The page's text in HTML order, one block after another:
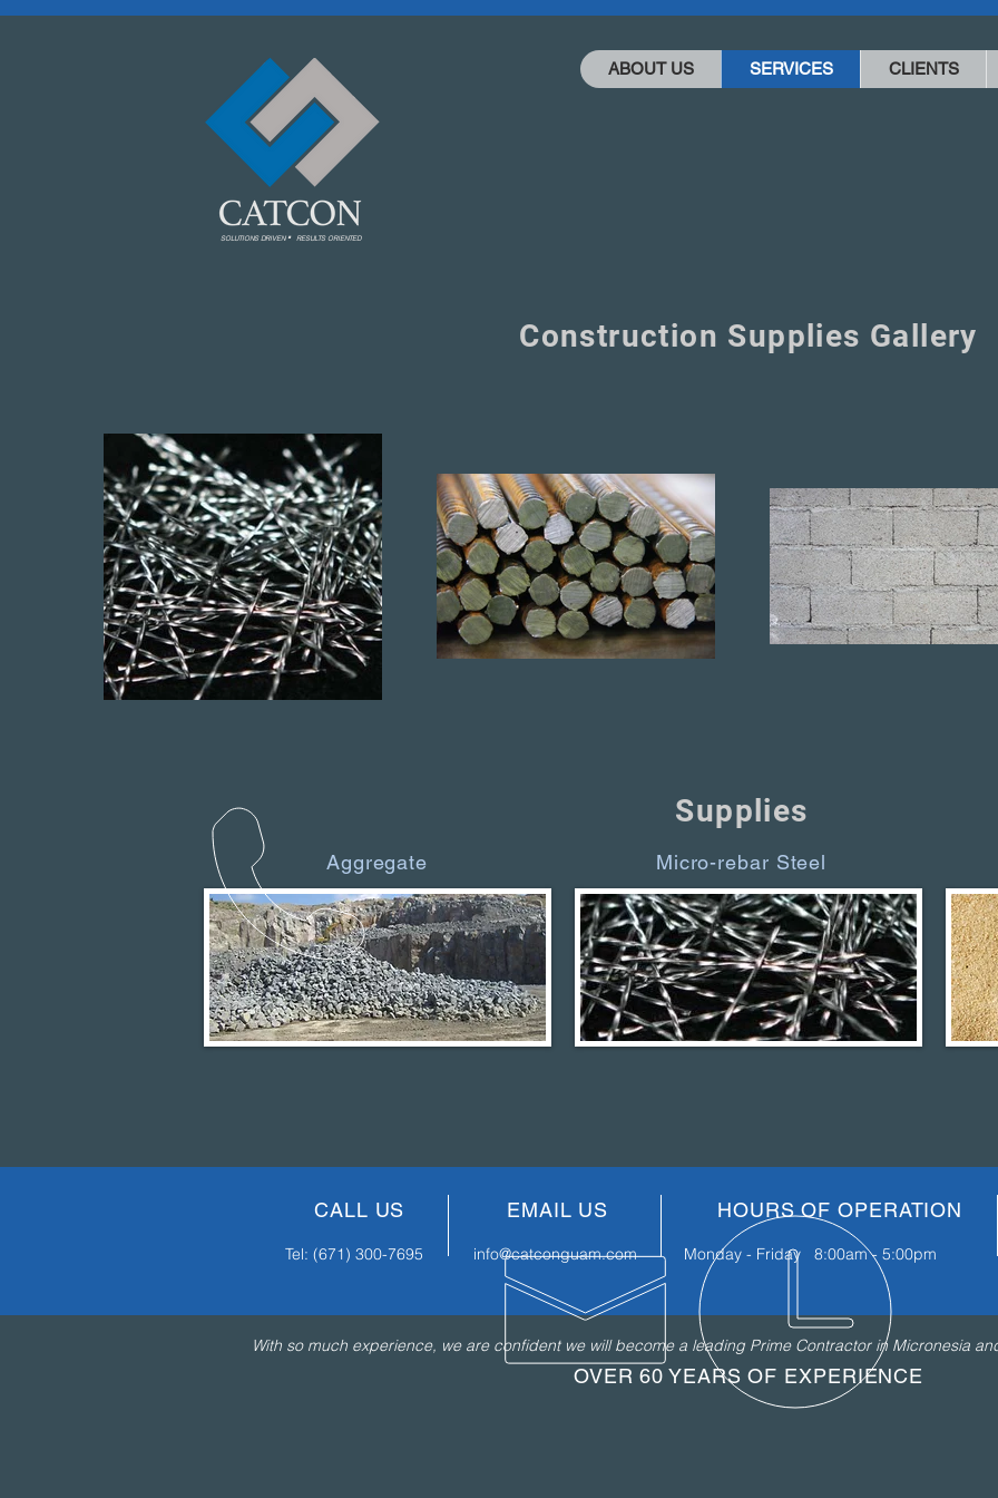
SOLUTIONS DRIVEN RESULTS ORIENTED
.
ABOUT US SERVICES CLIENTS
Construction Supplies Gallery
Supplies
Aggregate Micro-rebar Steel
CALL US
Tel: (671) 300-7695
EMAIL US
info@catconguam.com
HOURS OF OPERATION
Monday - Friday 8:00am - 5:00pm
With so much experience, we are confident we will become a leading Prime Contractor in Micronesia
OVER 60 YEARS OF EXPERIENCE